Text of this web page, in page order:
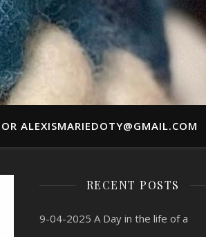
ALEXISMARIEDOTY@GMAIL.COM
RECENT POSTS
9-04-2025 A Day in the life of a